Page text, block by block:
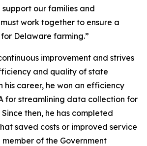
our families and
work together to ensure a
Delaware farming.”
improvement and strives
and quality of state
his career, he won an efficiency
for streamlining data collection for
then, he has completed
saved costs or improved service
of the Government